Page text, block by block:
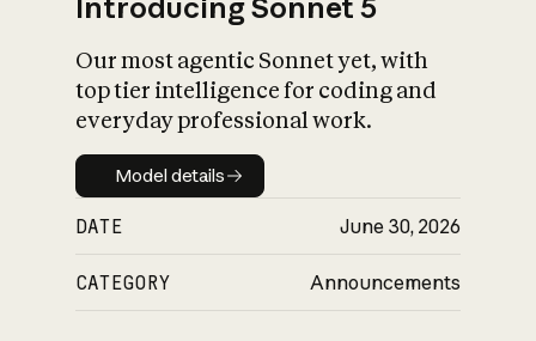
Our most agentic Sonnet yet, with
top tier intelligence for coding and
everyday professional work.
Model details
Model details
DATE June 30, 2026
CATEGORY Announcements